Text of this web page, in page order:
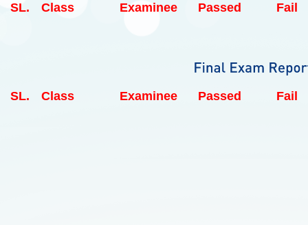
SL. Class Examinee Passed Fail
SL. Class Examinee Passed Fail